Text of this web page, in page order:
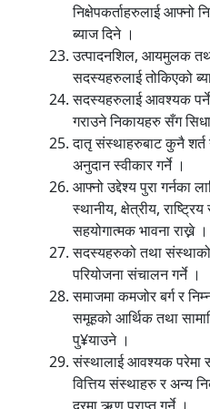
निक्षेपकर्ताहरुलाई आफ्नो
ब्याज दिने ।
उत्पादनशिल, आयमुलक
सदस्यहरुलाई तोकिएको
सदस्यहरुलाई आवश्यक
गराउने निकायहरु सँग
दातृ संस्थाहरुबाट कुनै शर्त
अनुदान स्वीकार गर्ने ।
आफ्नो उद्देश्य पुरा गर्नका
स्थानीय, क्षेत्रीय,
सहयोगात्मक भावना राख्ने ।
सदस्यहरुको तथा
परियोजना संचालन गर्ने ।
समाजमा कमजोर बर्ग र
समूहको आर्थिक तथा
पु¥याउने ।
संस्थालाई आवश्यक परेमा
वित्तिय संस्थाहरु र अन्य